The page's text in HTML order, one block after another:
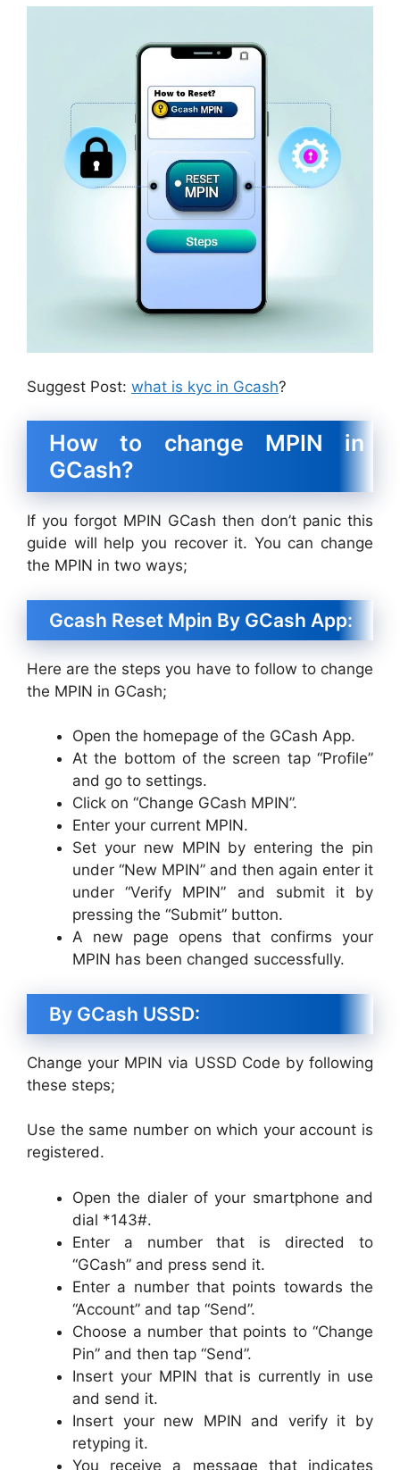
Suggest Post: what is kyc in Gcash?
How to change MPIN in
GCash?
If you forgot MPIN GCash then don’t panic this
guide will help you recover it. You can change
the MPIN in two ways;
Gcash Reset Mpin By GCash App:
Here are the steps you have to follow to change
the MPIN in GCash;
Open the homepage of the GCash App.
At the bottom of the screen tap “Profile”
and go to settings.
Click on “Change GCash MPIN”.
Enter your current MPIN.
Set your new MPIN by entering the pin
under “New MPIN” and then again enter it
under “Verify MPIN” and submit it by
pressing the “Submit” button.
A new page opens that confirms your
MPIN has been changed successfully.
By GCash USSD:
Change your MPIN via USSD Code by following
these steps;
Use the same number on which your account is
registered.
Open the dialer of your smartphone and
dial *143#.
Enter a number that is directed to
“GCash” and press send it.
Enter a number that points towards the
“Account” and tap “Send”.
Choose a number that points to “Change
Pin” and then tap “Send”.
Insert your MPIN that is currently in use
and send it.
Insert your new MPIN and verify it by
retyping it.
You receive a message that indicates